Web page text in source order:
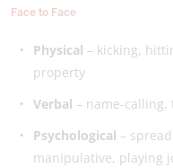
Face to Face
Physical – kicking,
property
Verbal – name-
Psychological –
manipulative, playing